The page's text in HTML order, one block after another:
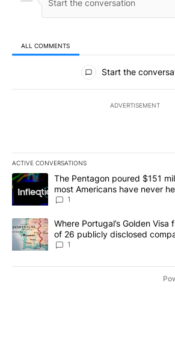
ALL COMMENTS
All Comments
Start the
ADVERTISEMENT
ACTIVE CONVERSATIONS
The following is a list of the most
A trending article titled "The Pentagon
The Pentagon poured $151
most Americans have never
make it a good investment?
1
A trending article titled "Where
Where Portugal’s Golden Visa
of 26 publicly disclosed
1